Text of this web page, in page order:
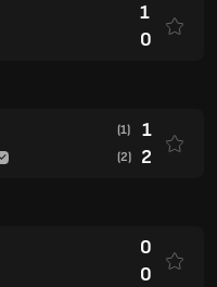
1
0
(1) 1
(2) 2
0
0